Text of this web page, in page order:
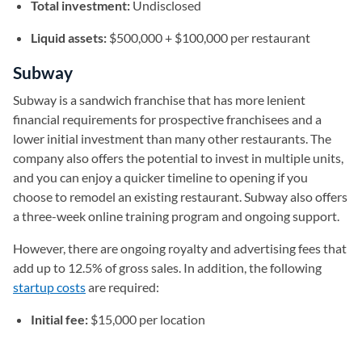
Total investment: Undisclosed
Liquid assets: $500,000 + $100,000 per restaurant
Subway
Subway is a sandwich franchise that has more lenient
financial requirements for prospective franchisees and a
lower initial investment than many other restaurants. The
company also offers the potential to invest in multiple units,
and you can enjoy a quicker timeline to opening if you
choose to remodel an existing restaurant. Subway also offers
a three-week online training program and ongoing support.
However, there are ongoing royalty and advertising fees that
add up to 12.5% of gross sales. In addition, the following
startup costsare required:
Initial fee: $15,000 per location